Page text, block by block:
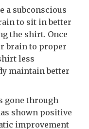
a subconscious
to sit in better
the shirt. Once
brain to proper
less
maintain better
gone through
shown positive
improvement